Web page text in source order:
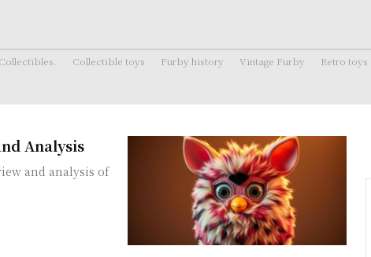
Collectible toys Furby history Vintage Furby Retro toys
Analysis
and analysis of